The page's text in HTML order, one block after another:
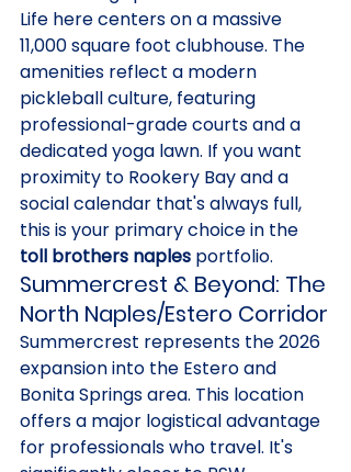
Life here centers on a massive
11,000 square foot clubhouse. The
amenities reflect a modern
pickleball culture, featuring
professional-grade courts and a
dedicated yoga lawn. If you want
proximity to Rookery Bay and a
social calendar that's always full,
this is your primary choice in the
toll brothers naples portfolio.
Summercrest & Beyond: The
North Naples/Estero Corridor
Summercrest represents the 2026
expansion into the Estero and
Bonita Springs area. This location
offers a major logistical advantage
for professionals who travel. It's